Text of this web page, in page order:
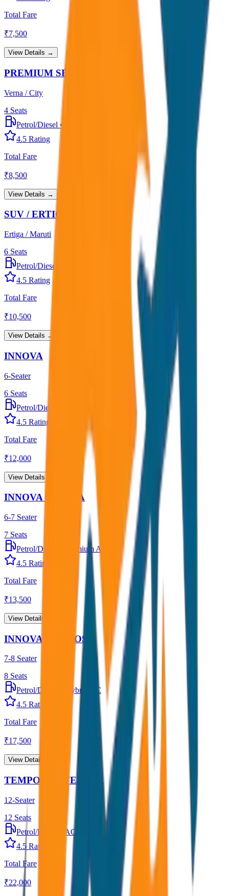
Total Fare
₹7,500
View Details →
PREMIUM SEDAN
Verna / City
4 Seats
Petrol/Diesel •
4.5 Rating
Total Fare
₹8,500
View Details →
SUV / ERTIGA
Ertiga / Maruti
6 Seats
Petrol/Diesel
4.5 Rating
Total Fare
₹10,500
View Details →
INNOVA
6-Seater
6 Seats
Petrol/Diesel
4.5 Rating
Total Fare
₹12,000
View Details →
INNOVA CRYSTA
6-7 Seater
7 Seats
Petrol/Diesel
Premium AC
4.5 Rating
Total Fare
₹13,500
View Details →
INNOVA HYCROSS
7-8 Seater
8 Seats
Petrol/Diesel
Hybrid AC
4.5 Rating
Total Fare
₹17,500
View Details →
TEMPO TRAVELLER
12-Seater
12 Seats
Petrol/Diesel
AC
4.5 Rating
Total Fare
₹22,000